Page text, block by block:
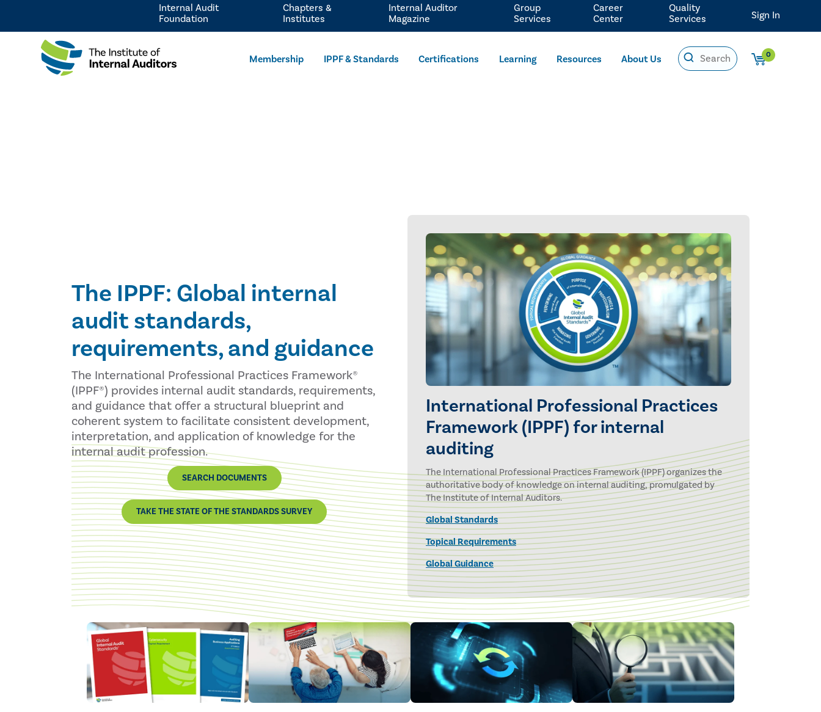
Membership IPPF & Standards Certifications Learning Resources About Us 0
Internal Audit
Foundation
Chapters &
Institutes
Internal Auditor
Magazine
Group
Services
Career
Center
Quality
Services
Sign In
The IPPF: Global internal
audit standards,
requirements, and guidance
The International Professional Practices Framework®
(IPPF®) provides internal audit standards, requirements,
and guidance that offer a structural blueprint and
coherent system to facilitate consistent development,
interpretation, and application of knowledge for the
internal audit profession.
SEARCH DOCUMENTS
TAKE THE STATE OF THE STANDARDS SURVEY
International Professional Practices
Framework (IPPF) for internal
auditing
The International Professional Practices Framework (IPPF) organizes the
authoritative body of knowledge on internal auditing, promulgated by
The Institute of Internal Auditors.
Global Standards
Topical Requirements
Global Guidance